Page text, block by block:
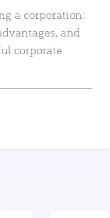
a corporation:
and
corporate